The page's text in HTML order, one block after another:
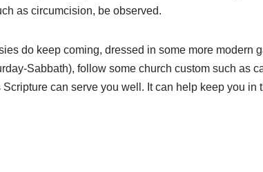
as circumcision, be observed.
do keep coming, dressed in some more modern
Sabbath), follow some church custom such as
can serve you well. It can help keep you in